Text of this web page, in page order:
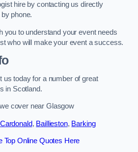
hire by contacting us directly
phone.
you to understand your event needs
who will make your event a success.
us today for a number of great
in Scotland.
cover near Glasgow
Cardonald, Baillieston, Barking
Top Online Quotes Here